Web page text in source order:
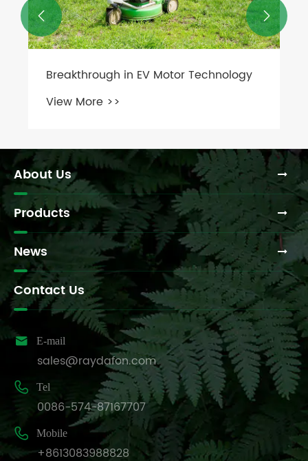
 
About Us
Products
News
Contact Us
 E-mail
sales@raydafon.com
 Tel
0086-574-87167707
 Mobile
+8613083988828